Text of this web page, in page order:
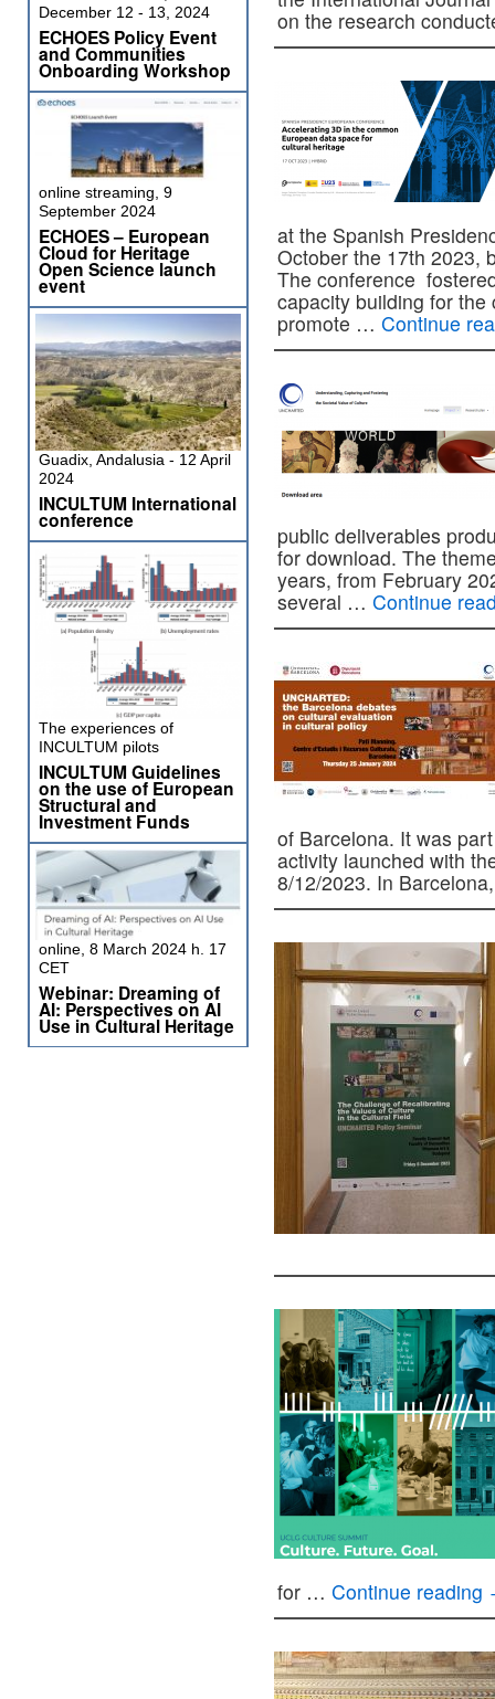
on the research
at the Spanish
October the 17th 2023,
The conference
capacity building for
promote … Continue
public deliverables
for download. The
years, from February
several … Continue
of Barcelona. It was
activity launched with
8/12/2023. In
for … Continue reading
December 12 - 13, 2024
ECHOES Policy Event
and Communities
Onboarding Workshop
online streaming, 9
September 2024
ECHOES – European
Cloud for Heritage
Open Science launch
event
Guadix, Andalusia - 12 April
2024
INCULTUM International
conference
The experiences of
INCULTUM pilots
INCULTUM Guidelines
on the use of European
Structural and
Investment Funds
online, 8 March 2024 h. 17
CET
Webinar: Dreaming of
AI: Perspectives on AI
Use in Cultural Heritage